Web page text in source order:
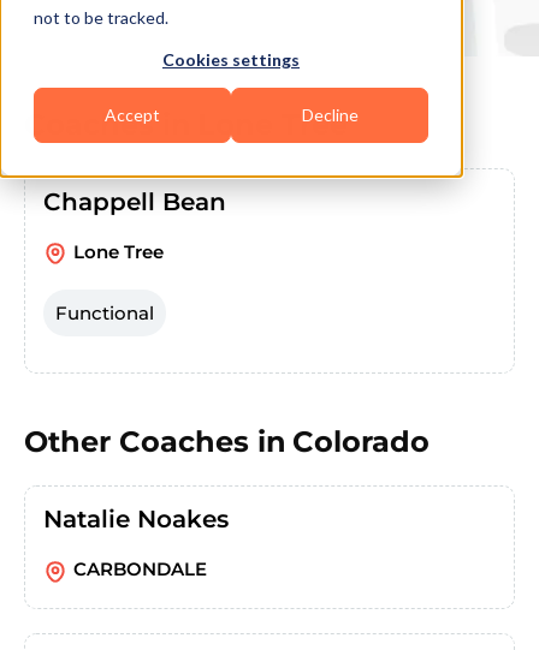
not to be tracked.
Cookies settings
Accept Decline
Coaches in Lone Tree
Chappell Bean
Lone Tree
Functional
Other Coaches in Colorado
Natalie Noakes
CARBONDALE